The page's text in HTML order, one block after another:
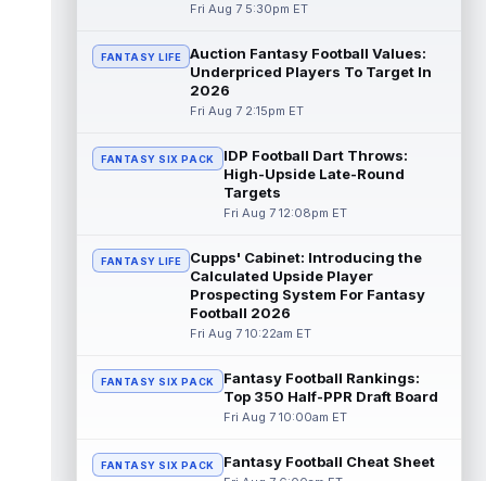
Buffalo Bills tight end Dalton Kincaid could
be in a better position within the offense
that head coach Joe Brady is ...
Mike Gesicki
Cincinnati Bengals tight end Mike Gesicki
enters his ninth NFL season facing more
competition for targets than in any...
Mike Washington Jr. Aug 7 10:00pm ET
Las Vegas Raiders running back Mike
Washington Jr. could have an immediate
impact on the team. The 23-year-old was
Braelon Allen Aug 7 9:50pm ET
New York Jets running back Braelon Allen is
back Isaiah Davis (knee) suff... read more
Fri Aug 7 5:30pm ET
FANTASY LIFE
Auction Fantasy Football Values:
Underpriced Players To Target In
2026
Fri Aug 7 2:15pm ET
FANTASY SIX PACK
IDP Football Dart Throws:
High-Upside Late-Round
Targets
Fri Aug 7 12:08pm ET
FANTASY LIFE
Cupps' Cabinet: Introducing the
Calculated Upside Player
Prospecting System For Fantasy
Football 2026
Fri Aug 7 10:22am ET
FANTASY SIX PACK
Fantasy Football Rankings:
Top 350 Half-PPR Draft Board
Fri Aug 7 10:00am ET
FANTASY SIX PACK Fantasy Football Cheat Sheet